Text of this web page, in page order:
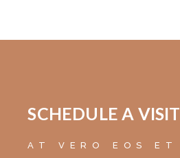
SCHEDULE A VISIT
AT VERO EOS ET